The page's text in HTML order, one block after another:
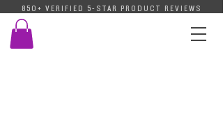
850+ VERIFIED 5-STAR PRODUCT REVIEWS